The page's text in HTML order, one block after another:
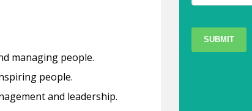
managing people.
people.
and leadership.
SUBMIT